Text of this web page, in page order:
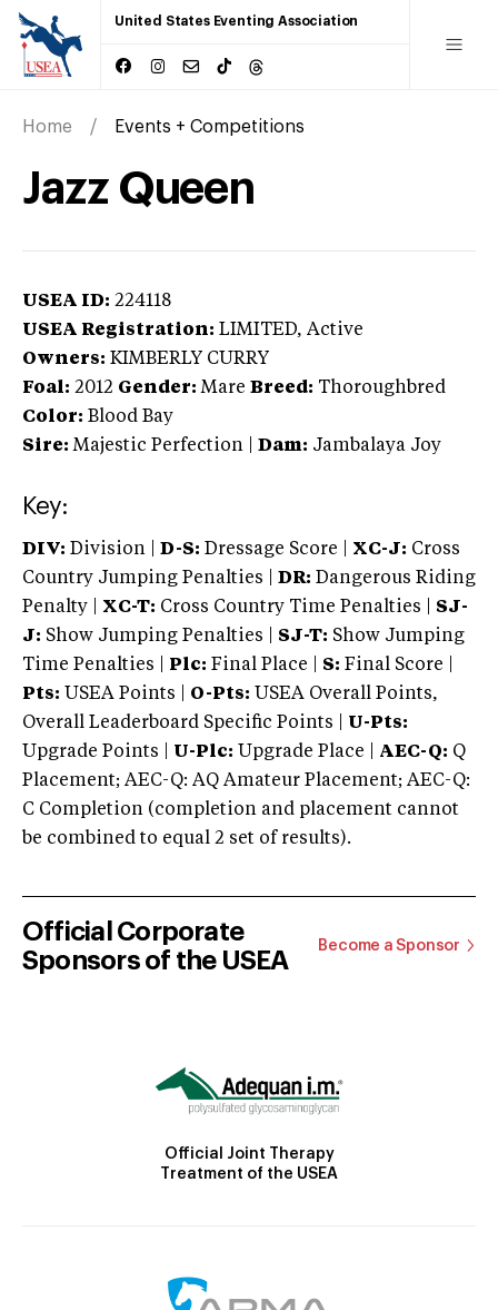
United States Eventing Association
Home Events + Competitions
Jazz Queen
USEA ID: 224118
USEA Registration: LIMITED, Active
Owners: KIMBERLY CURRY
Foal: 2012 Gender: Mare Breed: Thoroughbred
Color: Blood Bay
Sire: Majestic Perfection Dam: Jambalaya Joy
Key:
DIV: Division | D-S: Dressage Score | XC-J: Cross
Country Jumping Penalties |
DR: Dangerous Riding
Penalty | XC-T: Cross Country Time Penalties | SJ-
J: Show Jumping Penalties | SJ-T: Show Jumping
Time Penalties |
Plc: Final Place | S: Final Score |
Pts: USEA Points | O-Pts: USEA Overall Points,
Overall Leaderboard Specific Points | U-Pts:
Upgrade Points | U-Plc: Upgrade Place | AEC-Q: Q
Placement; AEC-Q: AQ Amateur Placement; AEC-Q:
C Completion (completion and placement cannot
be combined to equal 2 set of results).
Official Corporate
Sponsors of the USEA
Become a Sponsor
Official Joint Therapy
Treatment of the USEA